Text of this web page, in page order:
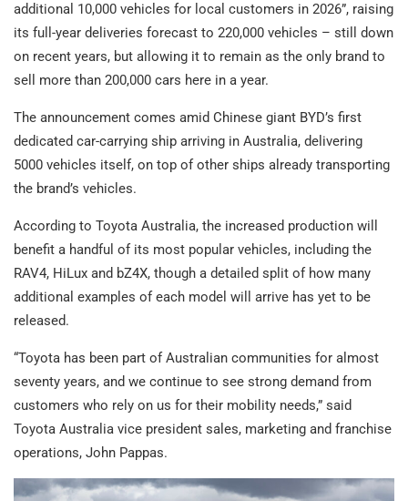
additional 10,000 vehicles for local customers in 2026”, raising
its full-year deliveries forecast to 220,000 vehicles – still down
on recent years, but allowing it to remain as the only brand to
sell more than 200,000 cars here in a year.
The announcement comes amid Chinese giant BYD’s first
dedicated car-carrying ship arriving in Australia, delivering
5000 vehicles itself, on top of other ships already transporting
the brand’s vehicles.
According to Toyota Australia, the increased production will
benefit a handful of its most popular vehicles, including the
RAV4, HiLux and bZ4X, though a detailed split of how many
additional examples of each model will arrive has yet to be
released.
“Toyota has been part of Australian communities for almost
seventy years, and we continue to see strong demand from
customers who rely on us for their mobility needs,” said
Toyota Australia vice president sales, marketing and franchise
operations, John Pappas.